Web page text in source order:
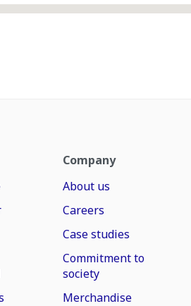
Company
About us
Careers
Case studies
Commitment to
society
Merchandise